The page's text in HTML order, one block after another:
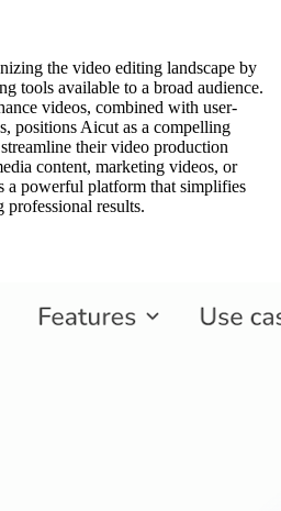
the video editing landscape by
tools available to a broad audience.
videos, combined with user-
positions Aicut as a compelling
their video production
content, marketing videos, or
a powerful platform that simplifies
results.